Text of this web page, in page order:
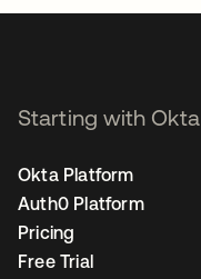
Starting with Okta
Okta Platform
Auth0 Platform
Pricing
Free Trial